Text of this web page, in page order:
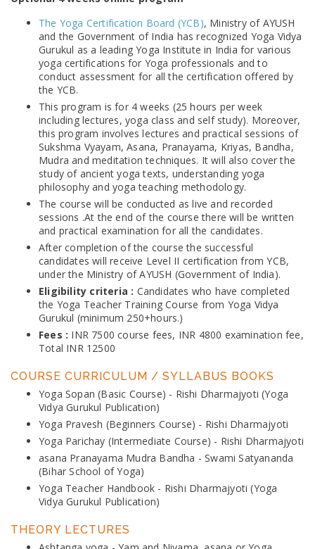
The Yoga Certification Board (YCB), Ministry of AYUSH
and the Government of India has recognized Yoga Vidya
Gurukul as a leading Yoga Institute in India for various
yoga certifications for Yoga professionals and to
conduct assessment for all the certification offered by
the YCB.
This program is for 4 weeks (25 hours per week
including lectures, yoga class and self study). Moreover,
this program involves lectures and practical sessions of
Sukshma Vyayam, Asana, Pranayama, Kriyas, Bandha,
Mudra and meditation techniques. It will also cover the
study of ancient yoga texts, understanding yoga
philosophy and yoga teaching methodology.
The course will be conducted as live and recorded
sessions .At the end of the course there will be written
and practical examination for all the candidates.
After completion of the course the successful
candidates will receive Level II certification from YCB,
under the Ministry of AYUSH (Government of India).
Eligibility criteria : Candidates who have completed
the Yoga Teacher Training Course from Yoga Vidya
Gurukul (minimum 250+hours.)
Fees : INR 7500 course fees, INR 4800 examination fee,
Total INR 12500
COURSE CURRICULUM / SYLLABUS BOOKS
Yoga Sopan (Basic Course) - Rishi Dharmajyoti (Yoga
Vidya Gurukul Publication)
Yoga Pravesh (Beginners Course) - Rishi Dharmajyoti
Yoga Parichay (Intermediate Course) - Rishi Dharmajyoti
asana Pranayama Mudra Bandha - Swami Satyananda
(Bihar School of Yoga)
Yoga Teacher Handbook - Rishi Dharmajyoti (Yoga
Vidya Gurukul Publication)
THEORY LECTURES